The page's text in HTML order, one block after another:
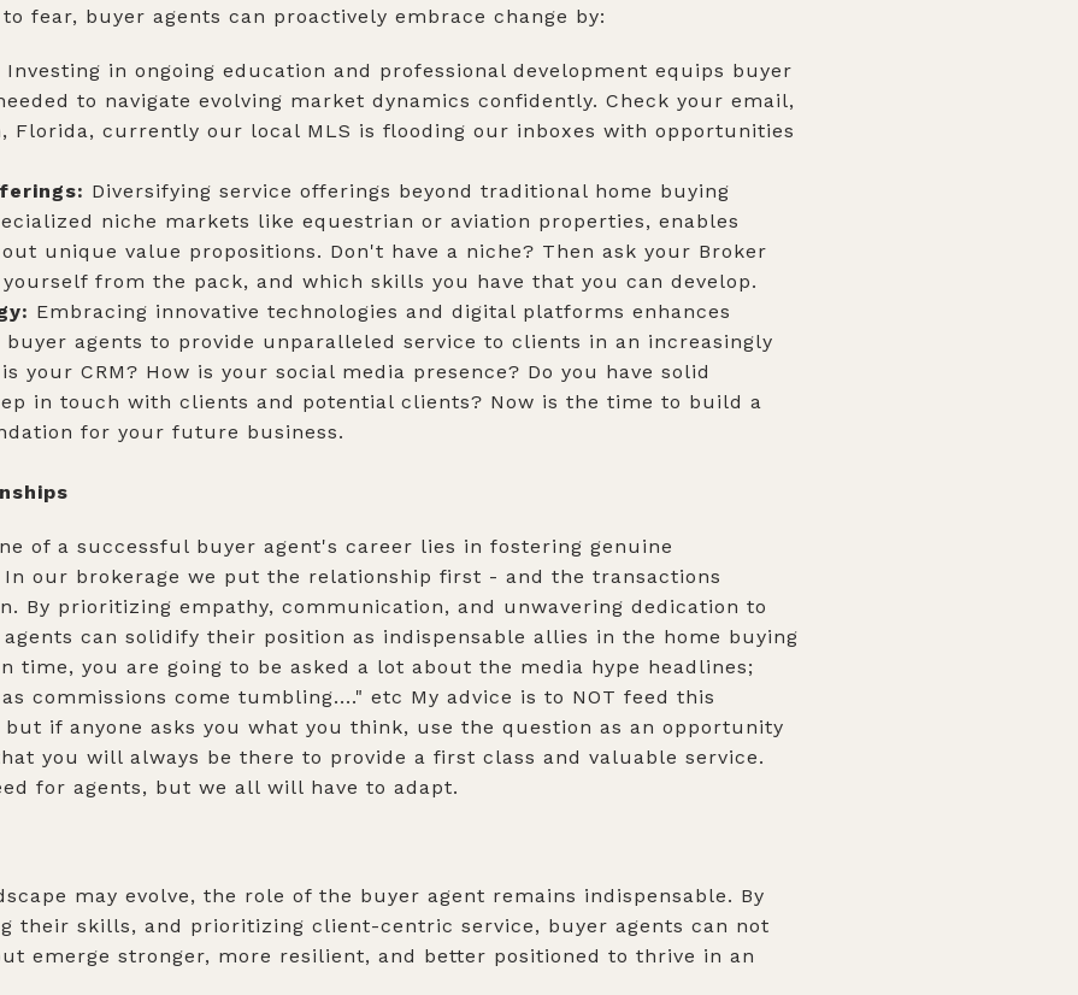
fear, buyer agents can proactively embrace change by:
Investing in ongoing education and professional development equips buyer
to navigate evolving market dynamics confidently. Check your email,
Florida, currently our local MLS is flooding our inboxes with opportunities
Diversifying service offerings beyond traditional home buying
niche markets like equestrian or aviation properties, enables
unique value propositions. Don't have a niche? Then ask your Broker
from the pack, and which skills you have that you can develop.
Embracing innovative technologies and digital platforms enhances
buyer agents to provide unparalleled service to clients in an increasingly
your CRM? How is your social media presence? Do you have solid
in touch with clients and potential clients? Now is the time to build a
for your future business.
of a successful buyer agent's career lies in fostering genuine
our brokerage we put the relationship first - and the transactions
By prioritizing empathy, communication, and unwavering dedication to
can solidify their position as indispensable allies in the home buying
time, you are going to be asked a lot about the media hype headlines;
commissions come tumbling...." etc My advice is to NOT feed this
if anyone asks you what you think, use the question as an opportunity
you will always be there to provide a first class and valuable service.
for agents, but we all will have to adapt.
may evolve, the role of the buyer agent remains indispensable. By
their skills, and prioritizing client-centric service, buyer agents can not
emerge stronger, more resilient, and better positioned to thrive in an